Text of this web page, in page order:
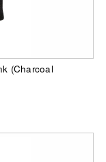
(Charcoal